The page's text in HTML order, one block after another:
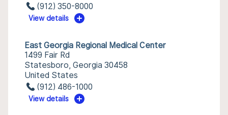
(912) 350-8000
View details
East Georgia Regional Medical Center
1499 Fair Rd
Statesboro, Georgia 30458
United States
(912) 486-1000
View details